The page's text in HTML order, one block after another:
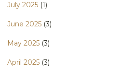
July 2025 (1)
June 2025 (3)
May 2025 (3)
April 2025 (3)